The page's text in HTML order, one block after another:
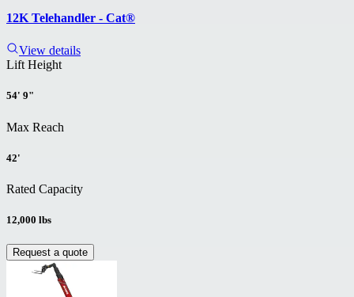
12K Telehandler - Cat®
View details
Lift Height
54' 9"
Max Reach
42'
Rated Capacity
12,000 lbs
Request a quote